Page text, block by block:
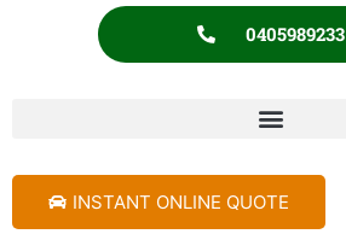
0405989233
INSTANT ONLINE QUOTE